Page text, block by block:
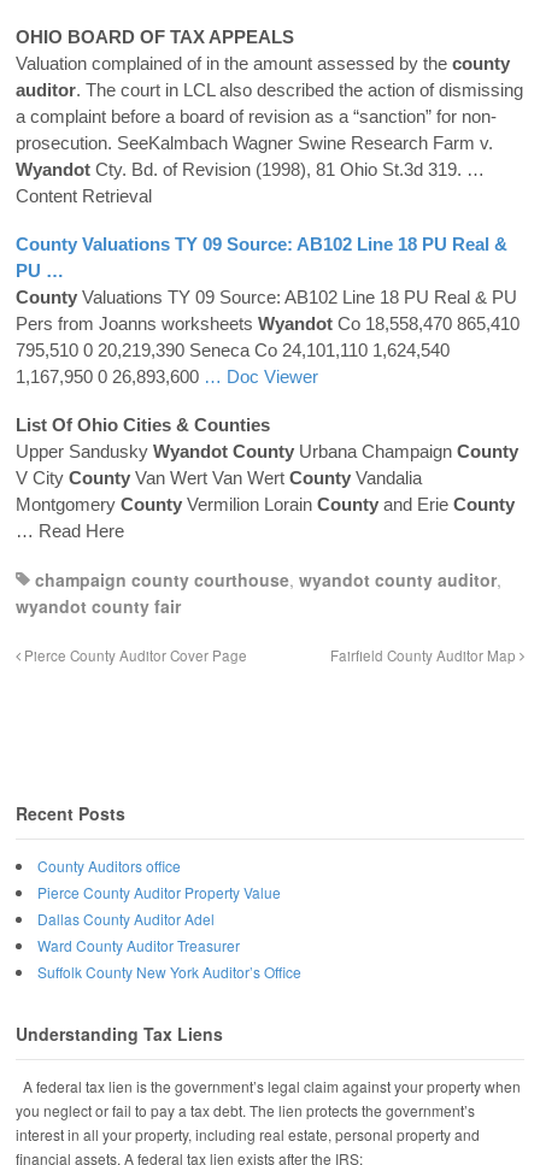
OHIO BOARD OF TAX APPEALS
Valuation complained of in the amount assessed by the county
auditor. The court in LCL also described the action of dismissing
a complaint before a board of revision as a “sanction” for non-
prosecution. SeeKalmbach Wagner Swine Research Farm v.
Wyandot Cty. Bd. of Revision (1998), 81 Ohio St.3d 319. …
Content Retrieval
County Valuations TY 09 Source: AB102 Line 18 PU Real &
PU …
County Valuations TY 09 Source: AB102 Line 18 PU Real & PU
Pers from Joanns worksheets Wyandot Co 18,558,470 865,410
795,510 0 20,219,390 Seneca Co 24,101,110 1,624,540
1,167,950 0 26,893,600 … Doc Viewer
List Of Ohio Cities & Counties
Upper Sandusky Wyandot County Urbana Champaign County
V City County Van Wert Van Wert County Vandalia
Montgomery County Vermilion Lorain County and Erie County
… Read Here
champaign county courthouse, wyandot county auditor,
wyandot county fair
Pierce County Auditor Cover Page Fairfield County Auditor Map
Recent Posts
County Auditors office
Pierce County Auditor Property Value
Dallas County Auditor Adel
Ward County Auditor Treasurer
Suffolk County New York Auditor’s Office
Understanding Tax Liens
A federal tax lien is the government’s legal claim against your property when
you neglect or fail to pay a tax debt. The lien protects the government’s
interest in all your property, including real estate, personal property and
financial assets. A federal tax lien exists after the IRS: